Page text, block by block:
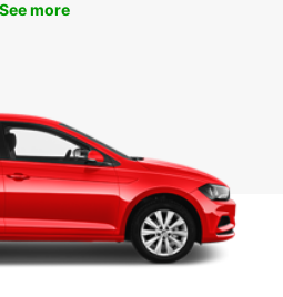
See more